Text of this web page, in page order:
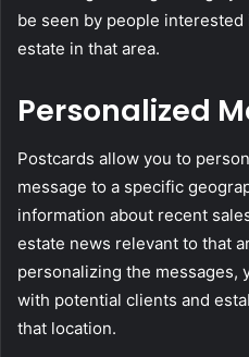
be seen by people
estate in that area.
Personalized
Postcards allow you to
message to a specific
information about recent
estate news relevant to that
personalizing the messages,
with potential clients and
that location.